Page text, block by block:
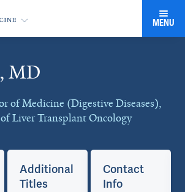
MENU
MD
of Medicine (Digestive Diseases),
Liver Transplant Oncology
Additional
Titles
Contact
Info